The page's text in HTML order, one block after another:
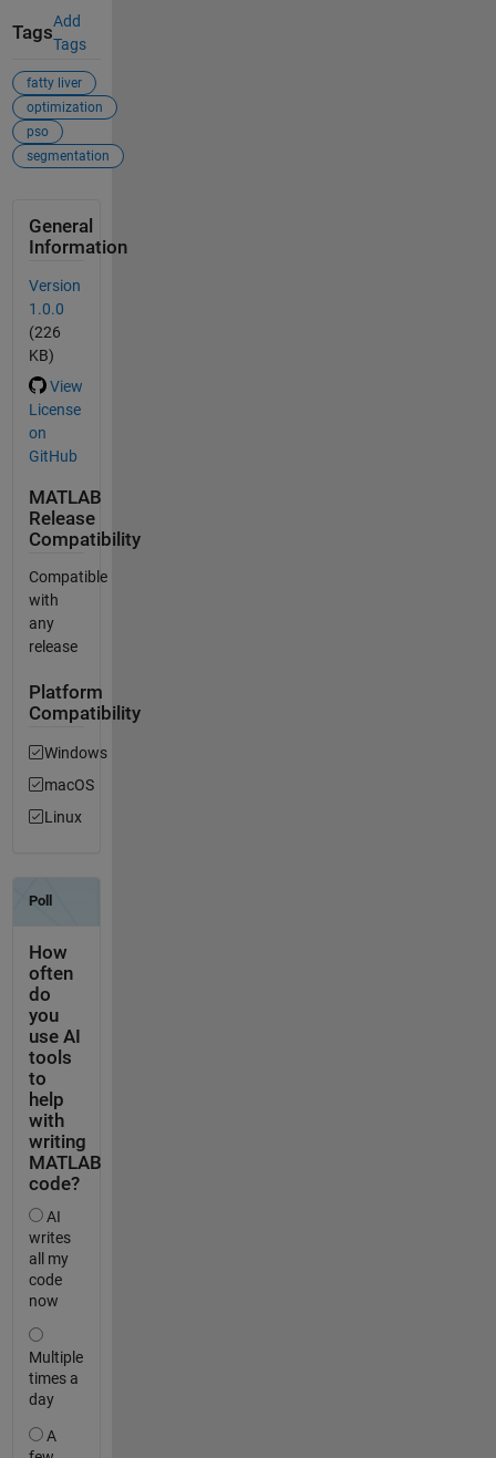
Tags
Add
Tags
fatty liver
optimization
pso
segmentation
General
Information
Version
1.0.0
(226
KB)
View
License
on
GitHub
MATLAB
Release
Compatibility
Compatible
with
any
release
Platform
Compatibility
Windows
macOS
Linux